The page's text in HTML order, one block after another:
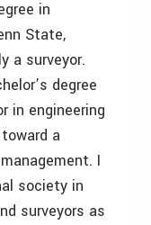
in
State,
a surveyor.
degree
in engineering
a
I
society in
surveyors as